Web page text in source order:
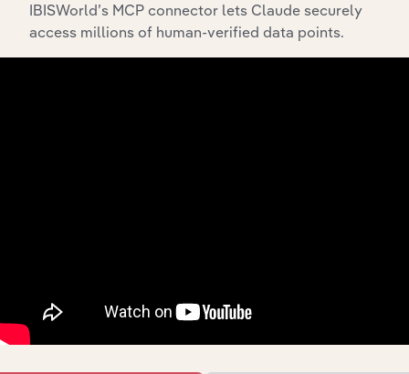
intelligence built into your toolkit.
View integrations
context and insights.
IBISWorld’s MCP connector lets Claude securely
access millions of human-verified data points.